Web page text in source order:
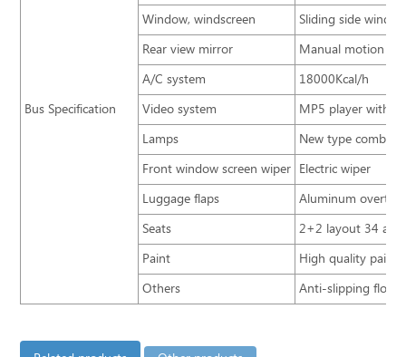
Bus Specification
Window, windscreen
Sliding side
Rear view mirror
Manual motion
A/C system
18000Kcal/h
Video system
MP5 player with
Lamps
New type
Front window screen wiper Electric wiper
Luggage flaps
Aluminum
Seats
2+2 layout 34
Paint
High quality paint
Others
Anti-slipping floor